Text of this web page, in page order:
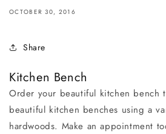
OCTOBER 30, 2016
Share
Kitchen Bench
Order your beautiful kitchen bench
beautiful kitchen benches using a
hardwoods. Make an appointment